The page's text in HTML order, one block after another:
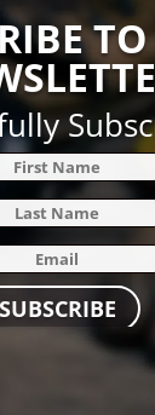
SUBSCRIBE